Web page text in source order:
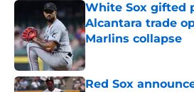
White Sox gifted
Alcantara trade
Marlins collapse
Published by on Invalid
Red Sox